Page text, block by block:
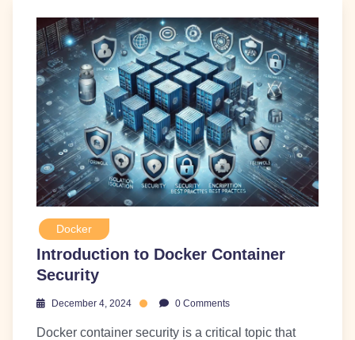
Docker
Introduction to Docker Container
Security
December 4, 2024 0 Comments
Docker container security is a critical topic that